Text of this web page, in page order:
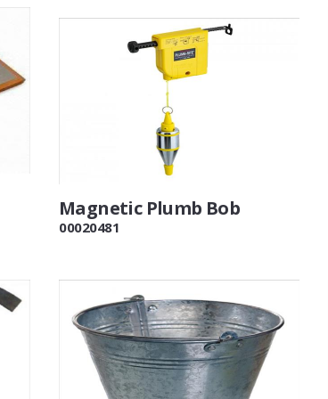
Magnetic Plumb Bob
00020481